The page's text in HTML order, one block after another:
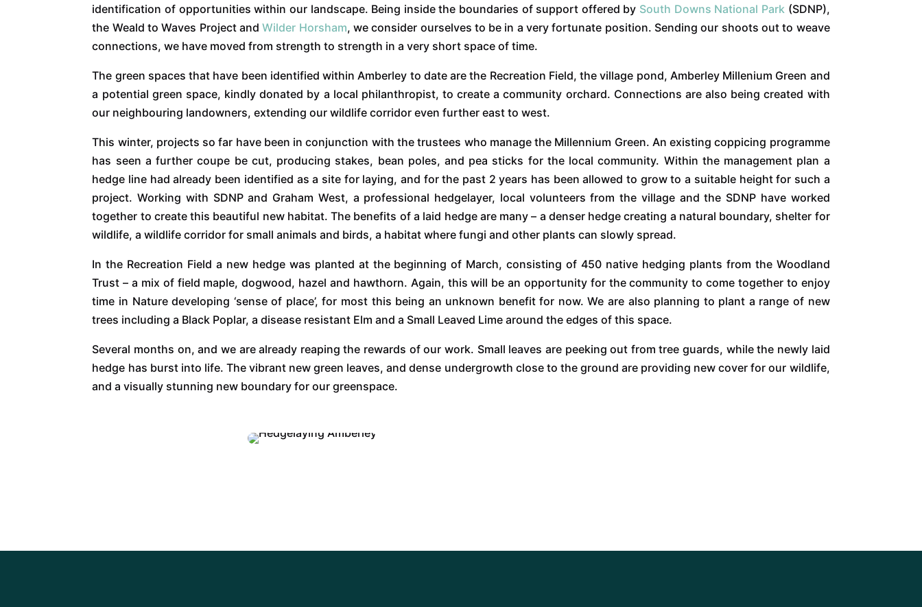
identification of opportunities within our landscape. Being inside the boundaries of support offered by South Downs National Park (SDNP),
the Weald to Waves Project and Wilder Horsham, we consider ourselves to be in a very fortunate position. Sending our shoots out to weave
connections, we have moved from strength to strength in a very short space of time.
The green spaces that have been identified within Amberley to date are the Recreation Field, the village pond, Amberley Millenium Green and
a potential green space, kindly donated by a local philanthropist, to create a community orchard. Connections are also being created with
our neighbouring landowners, extending our wildlife corridor even further east to west.
This winter, projects so far have been in conjunction with the trustees who manage the Millennium Green. An existing coppicing programme
has seen a further coupe be cut, producing stakes, bean poles, and pea sticks for the local community. Within the management plan a
hedge line had already been identified as a site for laying, and for the past 2 years has been allowed to grow to a suitable height for such a
project. Working with SDNP and Graham West, a professional hedgelayer, local volunteers from the village and the SDNP have worked
together to create this beautiful new habitat. The benefits of a laid hedge are many – a denser hedge creating a natural boundary, shelter for
wildlife, a wildlife corridor for small animals and birds, a habitat where fungi and other plants can slowly spread.
In the Recreation Field a new hedge was planted at the beginning of March, consisting of 450 native hedging plants from the Woodland
Trust – a mix of field maple, dogwood, hazel and hawthorn. Again, this will be an opportunity for the community to come together to enjoy
time in Nature developing ‘sense of place’, for most this being an unknown benefit for now. We are also planning to plant a range of new
trees including a Black Poplar, a disease resistant Elm and a Small Leaved Lime around the edges of this space.
Several months on, and we are already reaping the rewards of our work. Small leaves are peeking out from tree guards, while the newly laid
hedge has burst into life. The vibrant new green leaves, and dense undergrowth close to the ground are providing new cover for our wildlife,
and a visually stunning new boundary for our greenspace.